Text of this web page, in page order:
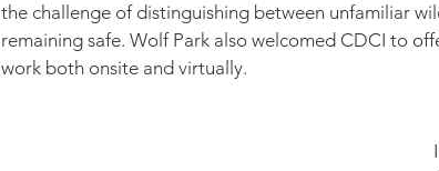
the challenge of distinguishing between unfamiliar
remaining safe. Wolf Park also welcomed CDCI to
work both onsite and virtually.